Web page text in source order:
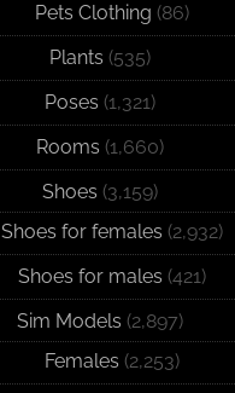
Pets Clothing (86)
Plants (535)
Poses (1,321)
Rooms (1,660)
Shoes (3,159)
Shoes for females (2,932)
Shoes for males (421)
Sim Models (2,897)
Females (2,253)